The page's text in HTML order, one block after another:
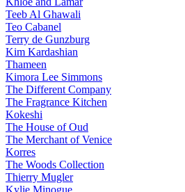
Teeb Al Ghawali
Teo Cabanel
Terry de Gunzburg
Kim Kardashian
Thameen
Kimora Lee Simmons
The Different Company
The Fragrance Kitchen
Kokeshi
The House of Oud
The Merchant of Venice
Korres
The Woods Collection
Thierry Mugler
Kylie Minogue